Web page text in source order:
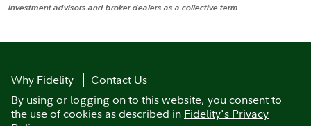
investment advisors and broker dealers as a collective term.
Why Fidelity
Contact Us
By using or logging on to this website, you consent to
the use of cookies as described in Fidelity's Privacy